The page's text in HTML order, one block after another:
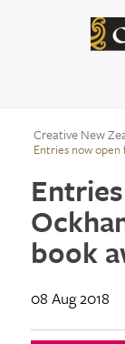
Creative New
Entries now open
book
08 Aug 2018